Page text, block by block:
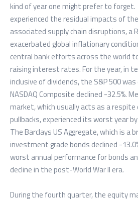
kind of year one might prefer to
experienced the residual impacts of
associated supply chain disruptions, a
exacerbated global inflationary
central bank efforts across the world
raising interest rates. For the year, in
inclusive of dividends, the S&P 500
NASDAQ Composite declined -32.5%.
market, which usually acts as a
pullbacks, experienced its worst year
The Barclays US Aggregate, which is a
investment grade bonds declined -
worst annual performance for bonds
decline in the post-World War II era.
During the fourth quarter, the equity